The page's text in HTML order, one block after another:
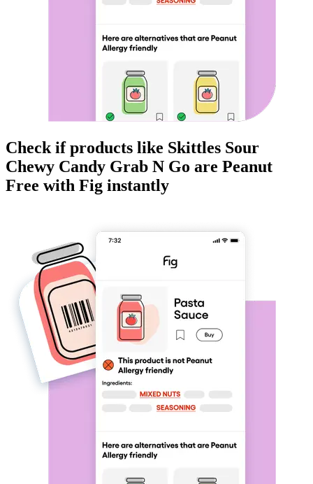
Check if products like Skittles Sour
Chewy Candy Grab N Go are Peanut
Free with Fig instantly